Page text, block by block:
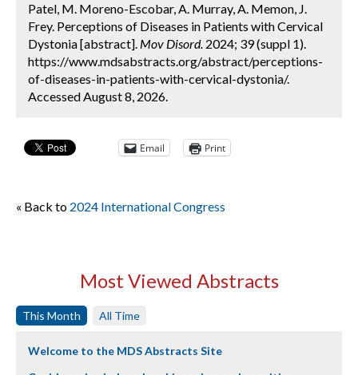
Patel, M. Moreno-Escobar, A. Murray, A. Memon, J.
Frey. Perceptions of Diseases in Patients with Cervical
Dystonia [abstract]. Mov Disord. 2024; 39 (suppl 1).
https://www.mdsabstracts.org/abstract/perceptions-
of-diseases-in-patients-with-cervical-dystonia/.
Accessed August 8, 2026.
Email Print
« Back to 2024 International Congress
Most Viewed Abstracts
This Month All Time
Welcome to the MDS Abstracts Site